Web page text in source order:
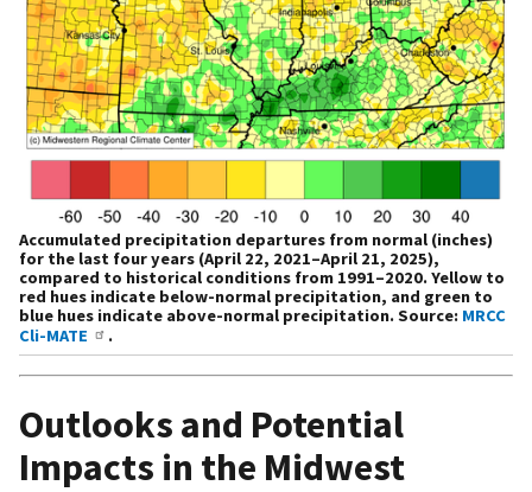
Accumulated precipitation departures from normal (inches)
for the last four years (April 22, 2021–April 21, 2025),
compared to historical conditions from 1991–2020. Yellow to
red hues indicate below-normal precipitation, and green to
blue hues indicate above-normal precipitation. Source: MRCC
Cli-MATE
.
Outlooks and Potential
Impacts in the Midwest